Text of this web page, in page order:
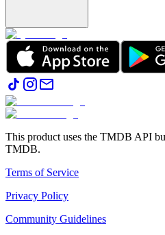
This product uses the TMDB API
TMDB.
Terms of Service
Privacy Policy
Community Guidelines